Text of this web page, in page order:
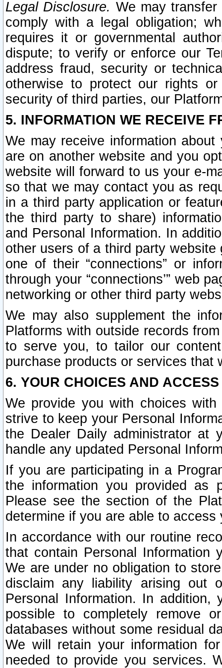
Legal Disclosure. We may
comply with a legal obligation;
requires it or governmental
dispute; to verify or enforce our
address fraud, security or
otherwise to protect our rights
security of third parties, our
5. INFORMATION WE RECEIVE
We may receive information
are on another website and you
website will forward to us your e-
so that we may contact you as
in a third party application or
the third party to share)
and Personal Information. In
other users of a third party
one of their “connections” or
through your “connections’” web
networking or other third party
We may also supplement the
Platforms with outside records
to serve you, to tailor our
purchase products or services that
6. YOUR CHOICES AND
We provide you with choices
strive to keep your Personal
the Dealer Daily administrator at
handle any updated Personal
If you are participating in a
the information you provided as
Please see the section of the
determine if you are able to
In accordance with our routine
that contain Personal Information
We are under no obligation to
disclaim any liability arising out
Personal Information. In
possible to completely remove
databases without some residual
We will retain your information
needed to provide you services.